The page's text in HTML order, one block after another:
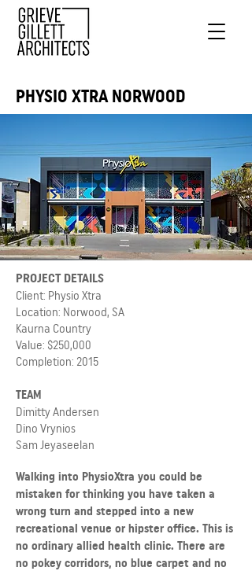
PHYSIO XTRA NORWOOD
PROJECT DETAILS
Client: Physio Xtra
Location: Norwood, SA
Kaurna Country
Value: $250,000
Completion: 2015
TEAM
Dimitty Andersen
Dino Vrynios
Sam Jeyaseelan
Walking into PhysioXtra you could be
mistaken for thinking you have taken a
wrong turn and stepped into a new
recreational venue or hipster office. This is
no ordinary allied health clinic. There are
no pokey corridors, no blue carpet and no